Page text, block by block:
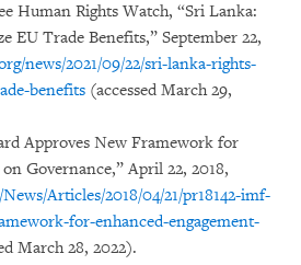
Human Rights Watch, “Sri Lanka:
EU Trade Benefits,” September 22,
news/2021/09/22/sri-lanka-rights-
benefits (accessed March 29,
Approves New Framework for
Governance,” April 22, 2018,
Articles/2018/04/21/pr18142-imf-
for-enhanced-engagement-
March 28, 2022).